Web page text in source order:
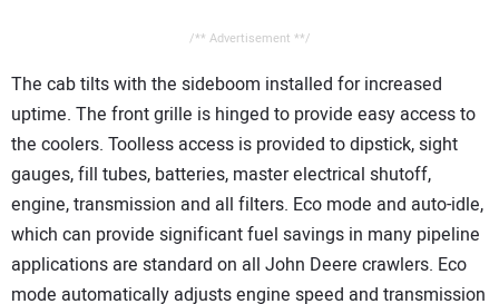
/** Advertisement **/
The cab tilts with the sideboom installed for increased
uptime. The front grille is hinged to provide easy access to
the coolers. Toolless access is provided to dipstick, sight
gauges, fill tubes, batteries, master electrical shutoff,
engine, transmission and all filters. Eco mode and auto-idle,
which can provide significant fuel savings in many pipeline
applications are standard on all John Deere crawlers. Eco
mode automatically adjusts engine speed and transmission